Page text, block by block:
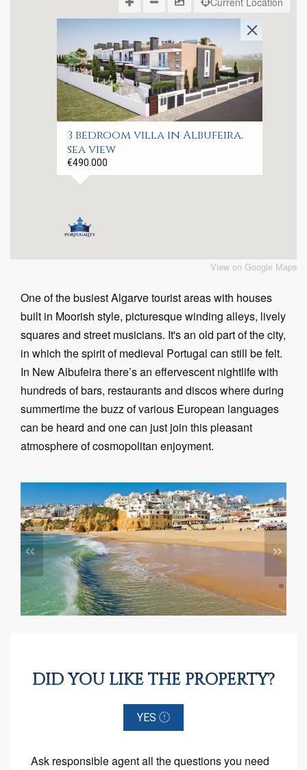
3 bedroom villa in Albufeira,
sea view
€490.000
View on Google Maps
One of the busiest Algarve tourist areas with houses
built in Moorish style, picturesque winding alleys, lively
squares and street musicians. It's an old part of the city,
in which the spirit of medieval Portugal can still be felt.
In New Albufeira there’s an effervescent nightlife with
hundreds of bars, restaurants and discos where during
summertime the buzz of various European languages
can be heard and one can just join this pleasant
atmosphere of cosmopolitan enjoyment.
« »
DID YOU LIKE THE PROPERTY?
YES
Ask responsible agent all the questions you need